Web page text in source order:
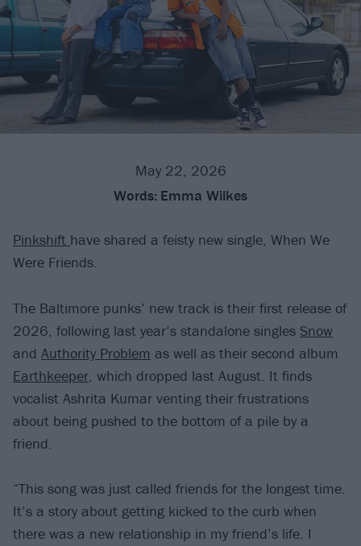
May 22, 2026
Words: Emma Wilkes
Pinkshift have shared a feisty new single, When We
Were Friends.
The Baltimore punks’ new track is their first release of
2026, following last year’s standalone singles Snow
and Authority Problem as well as their second album
Earthkeeper, which dropped last August. It finds
vocalist Ashrita Kumar venting their frustrations
about being pushed to the bottom of a pile by a
friend.
“This song was just called friends for the longest time.
It’s a story about getting kicked to the curb when
there was a new relationship in my friend’s life. I